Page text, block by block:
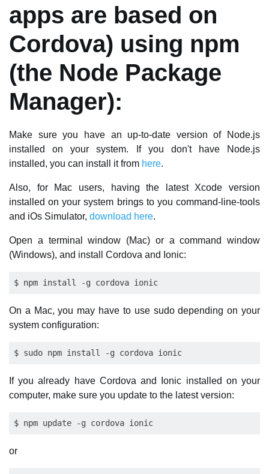
apps are based on
Cordova) using npm
(the Node Package
Manager):
Make sure you have an up-to-date version of Node.js
installed on your system. If you don't have Node.js
installed, you can install it from here.
Also, for Mac users, having the latest Xcode version
installed on your system brings to you command-line-tools
and iOs Simulator, download here.
Open a terminal window (Mac) or a command window
(Windows), and install Cordova and Ionic:
On a Mac, you may have to use sudo depending on your
system configuration:
If you already have Cordova and Ionic installed on your
computer, make sure you update to the latest version:
or